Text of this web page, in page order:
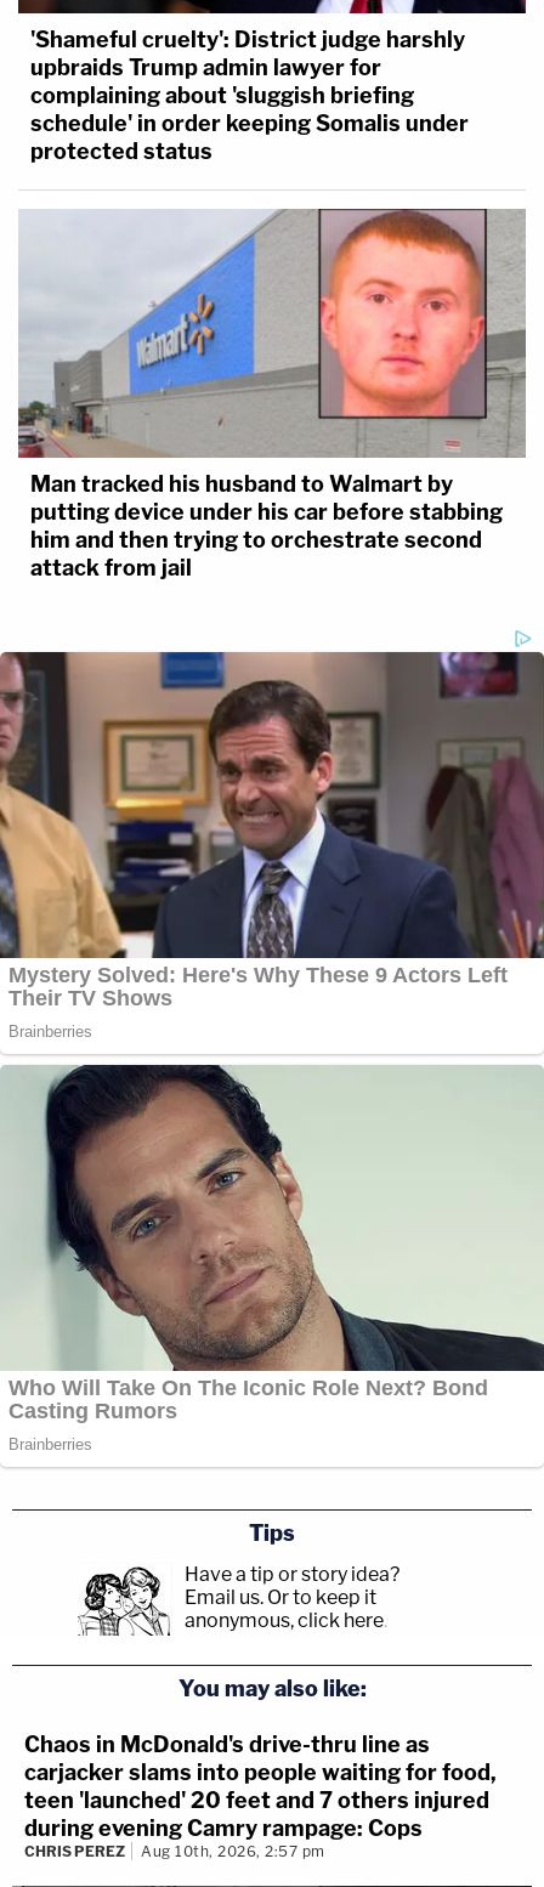
'Shameful cruelty': District judge harshly
upbraids Trump admin lawyer for
complaining about 'sluggish briefing
schedule' in order keeping Somalis under
protected status
Man tracked his husband to Walmart by
putting device under his car before stabbing
him and then trying to orchestrate second
attack from jail
Tips
Have a tip or story idea?
Email us. Or to keep it
anonymous, click here.
You may also like:
Chaos in McDonald's drive-thru line as
carjacker slams into people waiting for food,
teen 'launched' 20 feet and 7 others injured
during evening Camry rampage: Cops
CHRIS PEREZ Aug 10th, 2026, 2:57 pm